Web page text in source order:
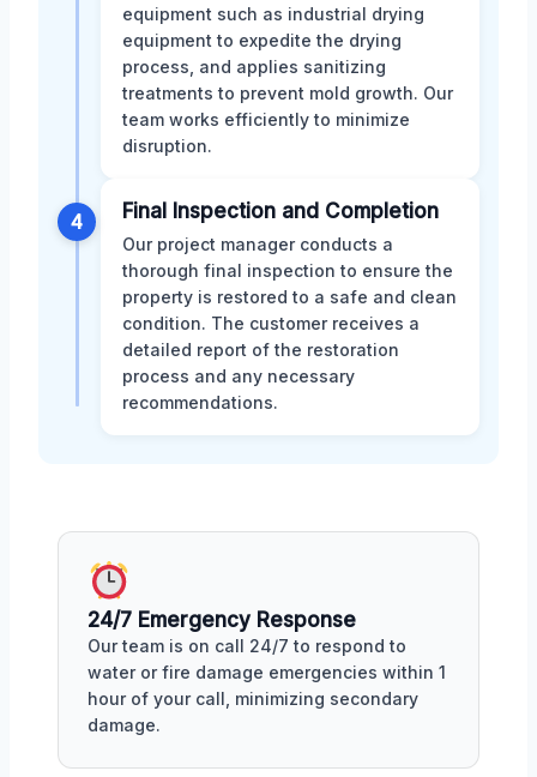
equipment such as industrial drying
equipment to expedite the drying
process, and applies sanitizing
treatments to prevent mold growth. Our
team works efficiently to minimize
disruption.
4 Final Inspection and Completion
Our project manager conducts a
thorough final inspection to ensure the
property is restored to a safe and clean
condition. The customer receives a
detailed report of the restoration
process and any necessary
recommendations.
24/7 Emergency Response
Our team is on call 24/7 to respond to
water or fire damage emergencies within 1
hour of your call, minimizing secondary
damage.